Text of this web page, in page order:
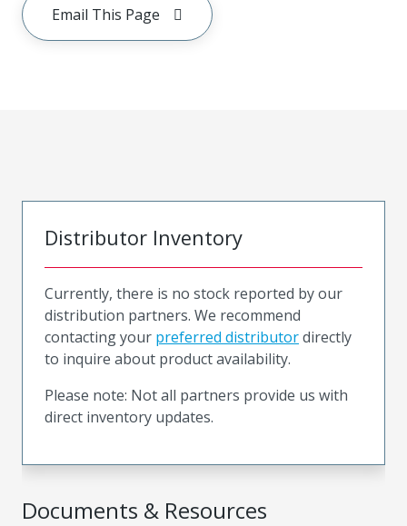
Email This Page
Documents & Resources
Distributor Inventory
Currently, there is no stock reported by our
distribution partners. We recommend
contacting your preferred distributordirectly
to inquire about product availability.
Please note: Not all partners provide us with
direct inventory updates.